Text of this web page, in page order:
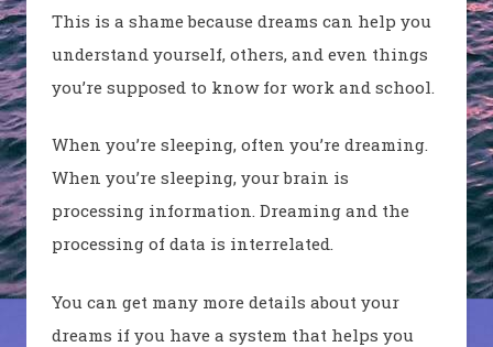
This is a shame because dreams can help you
understand yourself, others, and even things
you’re supposed to know for work and school.
When you’re sleeping, often you’re dreaming.
When you’re sleeping, your brain is
processing information. Dreaming and the
processing of data is interrelated.
You can get many more details about your
dreams if you have a system that helps you